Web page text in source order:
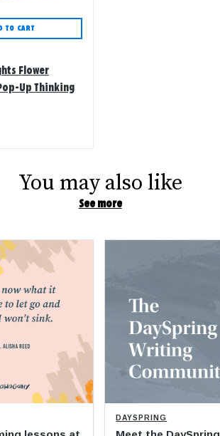
TO CART
Flower
Up Thinking
You may also like
See more
DAYSPRING